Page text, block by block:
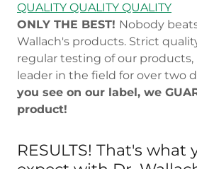
QUALITY QUALITY QUALITY
ONLY THE BEST! Nobody
Wallach's products. Strict
regular testing of our products,
leader in the field for over two
you see on our label, we
product!
RESULTS! That's what